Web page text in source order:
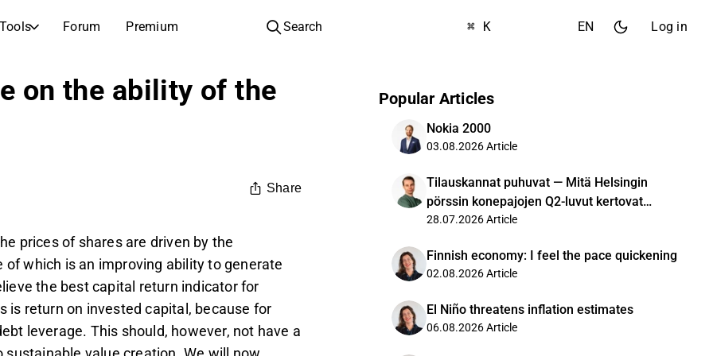
Tools Forum Premium
Companies
AGM Invitations
Annual general meeting dates and shareholder info
Analysis School
Search ⌘ K EN Log in
on the ability of the
Share
prices of shares are driven by the
which is an improving ability to generate
the best capital return indicator for
is return on invested capital, because for
leverage. This should, however, not have a
Popular Articles
Nokia 2000
03.08.2026Article
Tilauskannat puhuvat — Mitä Helsingin
pörssin konepajojen Q2-luvut kertovat
kysynnästä?
28.07.2026Article
Finnish economy: I feel the pace quickening
02.08.2026Article
El Niño threatens inflation estimates
06.08.2026Article